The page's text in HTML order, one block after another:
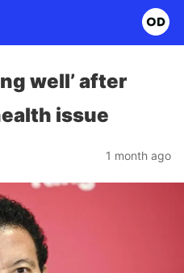
well’ after
issue
1 month ago